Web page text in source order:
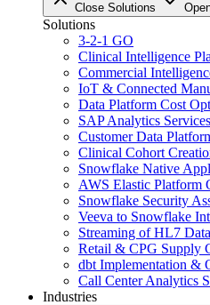
Close Solutions
Solutions
3-2-1 GO
Clinical Intelligence
Commercial
IoT & Connected
Data Platform Cost
SAP Analytics Services
Customer Data
Clinical Cohort
Snowflake Native
AWS Elastic Platform
Snowflake Security
Veeva to Snowflake
Streaming of HL7 Data
Retail & CPG Supply
dbt Implementation &
Call Center Analytics
Industries